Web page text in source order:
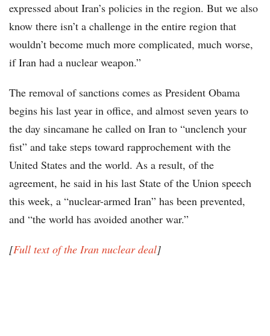
expressed about Iran’s policies in the region. But we also
know there isn’t a challenge in the entire region that
wouldn’t become much more complicated, much worse,
if Iran had a nuclear weapon.”
The removal of sanctions comes as President Obama
begins his last year in office, and almost seven years to
the day sincamane he called on Iran to “unclench your
fist” and take steps toward rapprochement with the
United States and the world. As a result, of the
agreement, he said in his last State of the Union speech
this week, a “nuclear-armed Iran” has been prevented,
and “the world has avoided another war.”
[Full text of the Iran nuclear deal]